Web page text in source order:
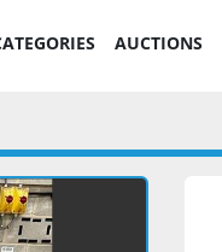
CATEGORIES AUCTIONS